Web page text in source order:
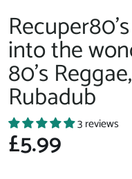
into the
80's
Rubadub
3 reviews
£5.99